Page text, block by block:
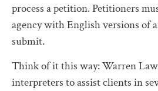
process a petition. Petitioners
agency with English versions of
submit.
Think of it this way: Warren
interpreters to assist clients in